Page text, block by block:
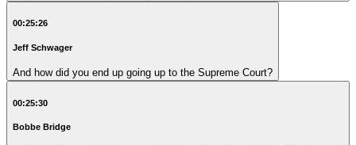
00:25:26
Jeff Schwager
And how did you end up going up to the Supreme Court?
00:25:30
Bobbe Bridge